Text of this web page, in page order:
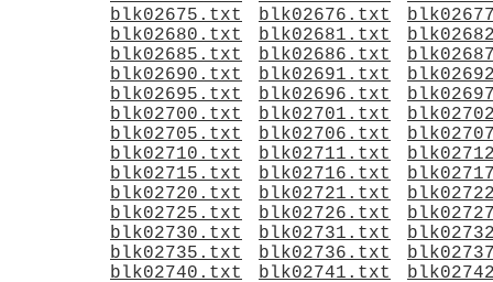
blk02675.txt
blk02676.txt
blk02680.txt
blk02681.txt
blk02685.txt
blk02686.txt
blk02690.txt
blk02691.txt
blk02695.txt
blk02696.txt
blk02700.txt
blk02701.txt
blk02705.txt
blk02706.txt
blk02710.txt
blk02711.txt
blk02715.txt
blk02716.txt
blk02720.txt
blk02721.txt
blk02725.txt
blk02726.txt
blk02730.txt
blk02731.txt
blk02735.txt
blk02736.txt
blk02740.txt
blk02741.txt